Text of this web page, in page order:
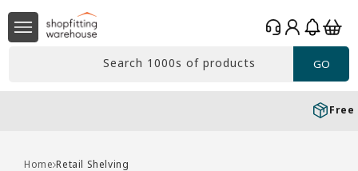
Skip to
content
Search 1000s of products GO
Log
in
Basket
Home Retail Shelving